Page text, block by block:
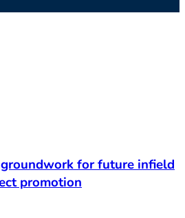
for future infield
promotion